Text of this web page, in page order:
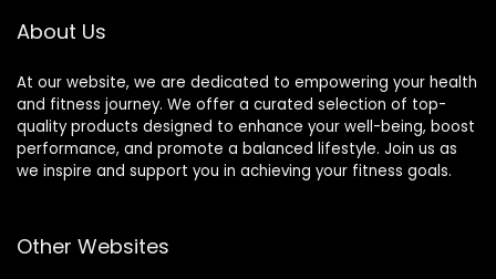
Exercise
About Us
At our website, we are dedicated to empowering your health
and fitness journey. We offer a curated selection of top-
quality products designed to enhance your well-being, boost
performance, and promote a balanced lifestyle. Join us as
we inspire and support you in achieving your fitness goals.
Other Websites